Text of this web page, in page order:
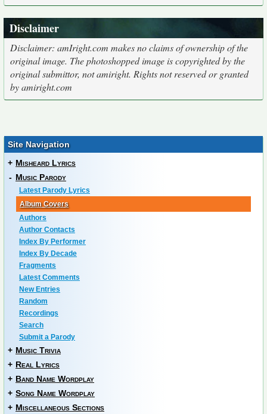
Disclaimer
Disclaimer: amIright.com makes no claims of ownership of the
original image. The photoshopped image is copyrighted by the
original submittor, not amiright. Rights not reserved or granted
by amiright.com
Site Navigation
+ Misheard Lyrics
- Music Parody
Latest Parody Lyrics
Album Covers
Authors
Author Contacts
Index By Performer
Index By Decade
Fragments
Latest Comments
New Entries
Random
Recordings
Search
Submit a Parody
+ Music Trivia
+ Real Lyrics
+ Band Name Wordplay
+ Song Name Wordplay
+ Miscellaneous Sections